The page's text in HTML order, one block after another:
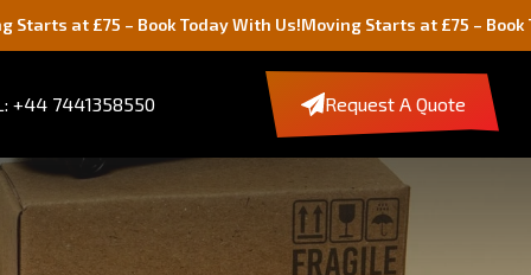
– Book Today With Us!Moving Starts at £75 – Book Today With
+44 7441358550 Request A Quote